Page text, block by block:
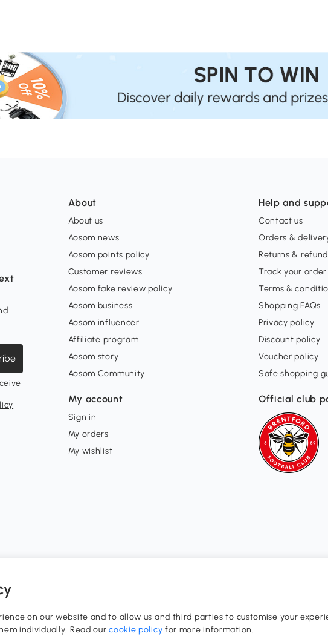
About
About us
Aosom news
Aosom points policy
Customer reviews
Aosom fake review policy
Aosom business
Aosom influencer
Affiliate program
Aosom story
Aosom Community
My account
Sign in
My orders
My wishlist
Help and
Contact us
Orders &
Returns &
Track your order
Terms &
Shopping FAQs
Privacy policy
Discount policy
Voucher policy
Safe shopping
Official club
to Friday. 9:00-17:00
9FH United Kingdom
on our website and to allow us and third parties to customise your
individually. Read ourcookie policy for more information.